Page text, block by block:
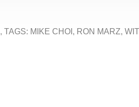
, TAGS: MIKE CHOI , RON MARZ,